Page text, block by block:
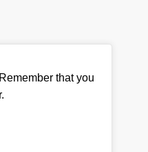
that you